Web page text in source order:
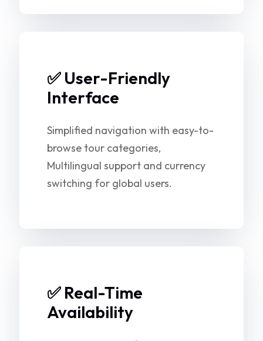
✅ User-Friendly
Interface
Simplified navigation with easy-to-
browse tour categories,
Multilingual support and currency
switching for global users.
✅ Real-Time
Availability